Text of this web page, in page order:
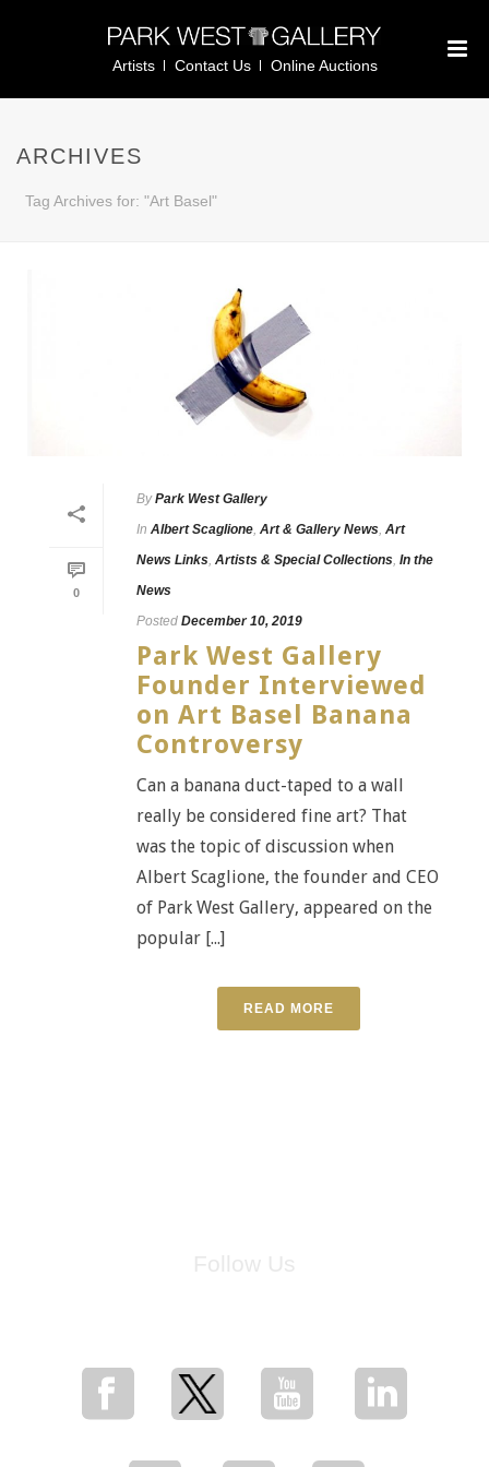
Artists Contact Us Online Auctions
ARCHIVES
Tag Archives for: "Art Basel"
0
By Park West Gallery
In Albert Scaglione, Art & Gallery News, Art
News Links, Artists & Special Collections, In the
News
Posted December 10, 2019
Park West Gallery
Founder Interviewed
on Art Basel Banana
Controversy
Can a banana duct-taped to a wall
really be considered fine art? That
was the topic of discussion when
Albert Scaglione, the founder and CEO
of Park West Gallery, appeared on the
popular [...]
READ MORE